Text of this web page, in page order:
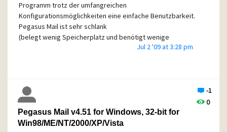
Programm trotz der umfangreichen
Konfigurationsmöglichkeiten eine einfache Benutzbarkeit.
Pegasus Mail ist sehr schlank
(belegt wenig Speicherplatz und benötigt wenige
Systemresourcen) und zugleich schnell.
Installer
Pegasus Mail is an e-mail client that runs on computers
using Microsoft Windows: by client, we mean that it
interacts directly with the user, allowing mail to be sent,
Jul 2 '09 at 3:28 pm
-1
0
Pegasus Mail v4.51 for Windows, 32-bit for
Win98/ME/NT/2000/XP/Vista